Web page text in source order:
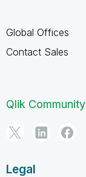
Global Offices
Contact Sales
Qlik Community
Legal